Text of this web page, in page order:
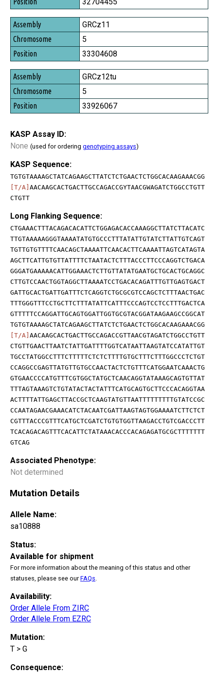
GRCz11
5
33304608
GRCz12tu
5
33926067
KASP Assay ID:
None (used for ordering genotyping assays)
KASP Sequence:
TGTGTAAAAGCTATCAGAAGCTTATCTCTGAACTCTGGCACAAGAAACGG
[T/A] AACAAGCACTGACTTGCCAGACCGYTAACGWAGATCTGGCCTGTT
CTGTT
Long Flanking Sequence:
CTGAAACTTTACAGACACATTCTGGAGACACCAAAGGCTTATCTTACATC
TTGTAAAAAGGGTAAAATATGTGCCCTTTATATTGTATCTTATTGTCAGT
TGTTGTGTTTTCAACAGCTAAAATTCAACACTTCAAAATTAGTCATAGTA
AGCTTCATTGTGTTATTTTCTAATACTCTTTACCCTTCCCAGGTCTGACA
GGGATGAAAAACATTGGAAACTCTTGTTATATGAATGCTGCACTGCAGGC
CTTGTCCAACTGGTAGGCTTAAAATCCTGACACAGATTTGTTGAGTGACT
GATTGCACTGATTGATTTCTCAGGTCTGCGCGTCCAGCTCTTTAACTGAC
TTTGGGTTTCCTGCTTCTTTATATTCATTTCCCAGTCCTCCTTTGACTCA
GTTTTTCCAGGATTGCAGTGGATTGGTGCGTACGGATAAGAAGCCGGCAT
TGTGTAAAAGCTATCAGAAGCTTATCTCTGAACTCTGGCACAAGAAACGG
[T/A] AACAAGCACTGACTTGCCAGACCGTTAACGTAGATCTGGCCTGTT
CTGTTGAACTTAATCTATTGATTTTGGTCATAATTAAGTATCCATATTGT
TGCCTATGGCCTTTCTTTTTCTCTCTTTTGTGCTTTCTTTGGCCCTCTGT
CCAGGCCGAGTTATGTTGTGCCAACTACTCTGTTTCATGGAATCAAACTG
GTGAACCCCATGTTTCGTGGCTATGCTCAACAGGTATAAAGCAGTGTTAT
TTTAGTAAAGTCTGTATACTACTATTTCATGCAGTGCTTCCCACAGGTAA
ACTTTTATTGAGCTTACCGCTCAAGTATGTTAATTTTTTTTTGTATCCGC
CCAATAGAACGAAACATCTACAATCGATTAAGTAGTGGAAAATCTTCTCT
CGTTTACCCGTTTCATGCTCGATCTGTGTGGTTAAGACCTGTCGACCCTT
TCACAGACAGTTTCACATTCTATAAACACCCACAGAGATGCGCTTTTTTT
GTCAG
Associated Phenotype:
Not determined
Mutation Details
Allele Name:
sa10888
Status:
Available for shipment
For more information about the meaning of this status and other
statuses, please see ourFAQs.
Availability:
Order Allele From ZIRC
Order Allele From EZRC
Mutation:
T > G
Consequence: